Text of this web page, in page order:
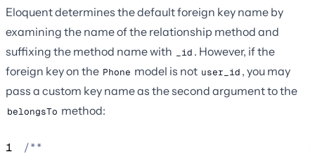
Eloquent determines the default foreign key name by
examining the name of the relationship method and
suffixing the method name with
_id . However, if the
foreign key on the Phone model is not user_id , you may
pass a custom key name as the second argument to the
belongsTo method:
1
/**